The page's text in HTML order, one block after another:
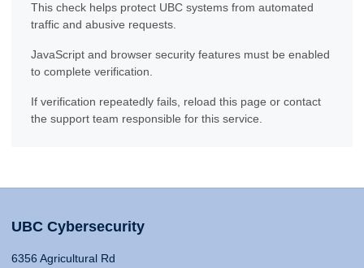
This check helps protect UBC systems from automated
traffic and abusive requests.
JavaScript and browser security features must be enabled
to complete verification.
If verification repeatedly fails, reload this page or contact
the support team responsible for this service.
UBC Cybersecurity
6356 Agricultural Rd